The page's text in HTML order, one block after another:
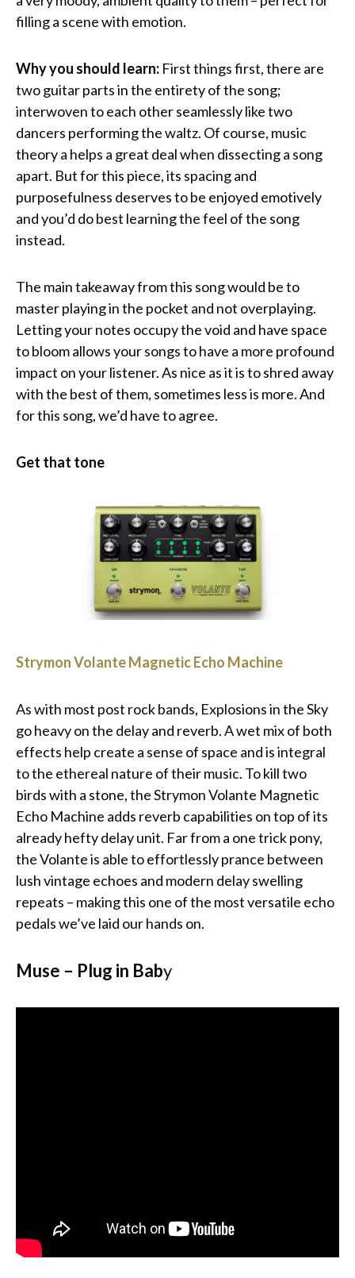
filling a scene with emotion.
Why you should learn: First things first, there are
two guitar parts in the entirety of the song;
interwoven to each other seamlessly like two
dancers performing the waltz. Of course, music
theory a helps a great deal when dissecting a song
apart. But for this piece, its spacing and
purposefulness deserves to be enjoyed emotively
and you’d do best learning the feel of the song
instead.
The main takeaway from this song would be to
master playing in the pocket and not overplaying.
Letting your notes occupy the void and have space
to bloom allows your songs to have a more profound
impact on your listener. As nice as it is to shred away
with the best of them, sometimes less is more. And
for this song, we’d have to agree.
Get that tone
Strymon Volante Magnetic Echo Machine
As with most post rock bands, Explosions in the Sky
go heavy on the delay and reverb. A wet mix of both
effects help create a sense of space and is integral
to the ethereal nature of their music. To kill two
birds with a stone, the Strymon Volante Magnetic
Echo Machine adds reverb capabilities on top of its
already hefty delay unit. Far from a one trick pony,
the Volante is able to effortlessly prance between
lush vintage echoes and modern delay swelling
repeats – making this one of the most versatile echo
pedals we’ve laid our hands on.
Muse – Plug in Baby